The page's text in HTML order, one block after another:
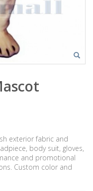
exterior fabric and
body suit, gloves,
and promotional
Custom color and